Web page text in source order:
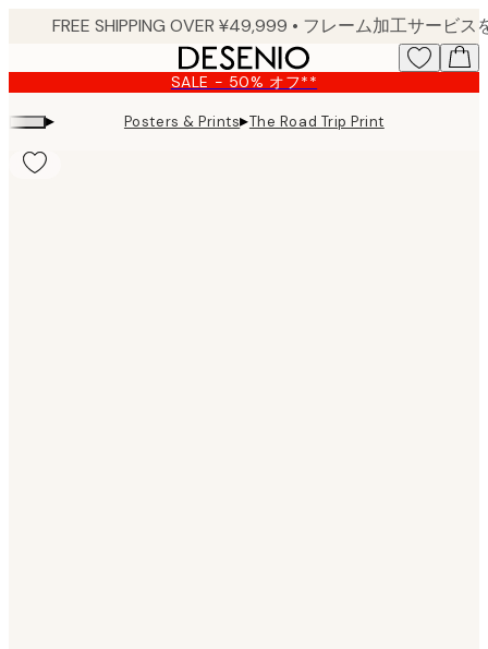
content.
SALE - 50% オフ**
▸ Posters & Prints▸The Road Trip Print